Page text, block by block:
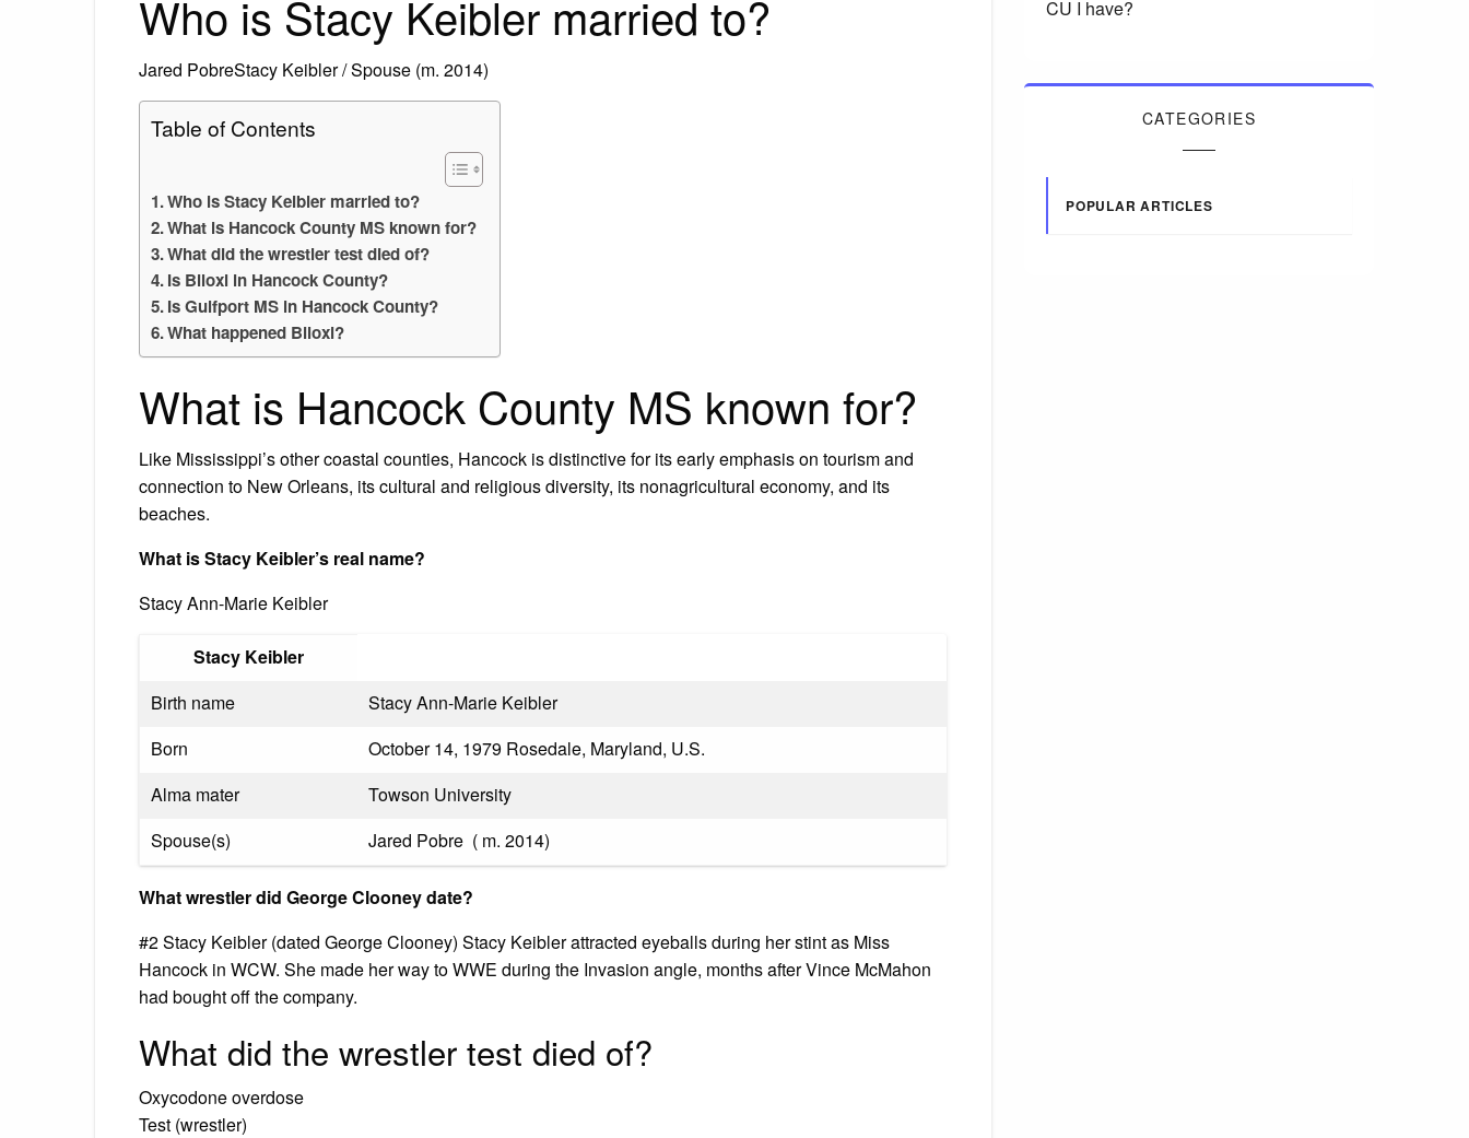
Who is Stacy Keibler married to?
Jared PobreStacy Keibler / Spouse (m. 2014)
Table of Contents
Who is Stacy Keibler married to?
What is Hancock County MS known for?
What did the wrestler test died of?
Is Biloxi in Hancock County?
Is Gulfport MS in Hancock County?
What happened Biloxi?
What is Hancock County MS known for?
Like Mississippi’s other coastal counties, Hancock is distinctive for its early emphasis on tourism and
connection to New Orleans, its cultural and religious diversity, its nonagricultural economy, and its
beaches.
What is Stacy Keibler’s real name?
Stacy Ann-Marie Keibler
Stacy Keibler
Birth name
Stacy Ann-Marie Keibler
Born
October 14, 1979 Rosedale, Maryland, U.S.
Alma mater
Towson University
Spouse(s)
Jared Pobre ​ ( m. 2014)​
What wrestler did George Clooney date?
#2 Stacy Keibler (dated George Clooney) Stacy Keibler attracted eyeballs during her stint as Miss
Hancock in WCW. She made her way to WWE during the Invasion angle, months after Vince McMahon
had bought off the company.
What did the wrestler test died of?
Oxycodone overdose
Test (wrestler)
CU I have?
CATEGORIES
POPULAR ARTICLES